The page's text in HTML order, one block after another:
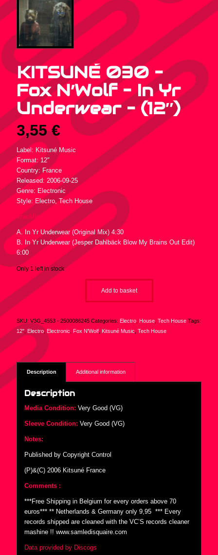
KITSUNÉ 030 –
Fox N’Wolf – In Yr
Underwear – (12″)
3,55€
Label: Kitsuné Music
Format: 12″
Country: France
Released: 2006-09-25
Genre: Electronic
Style: Electro, Tech House
Tracklist :
A. In Yr Underwear (Original Mix) 4:30
B. In Yr Underwear (Jesper Dahlbäck Blow My Brains Out Edit)
6:00
Only 1 left in stock
Add to basket
SKU: V3G_4553 - 2500086245 Categories: Electro, House, Tech House Tags:
12", Electro,Electronic Fox N'Wolf, Kitsuné Music Tech House
Description Additional information
Description
Media Condition: Very Good (VG)
Sleeve Condition: Very Good (VG)
Notes:
Published by Copyright Control
(P)&(C) 2006 Kitsuné France
Comments :
***Free Shipping in Belgium for every orders above 70
euros*** ** Netherlands & Germany only 9,95  *** Every
records shipped are cleaned with the VC’S records cleaner
mashine !! www.samledisquaire.com
Data provided by Discogs